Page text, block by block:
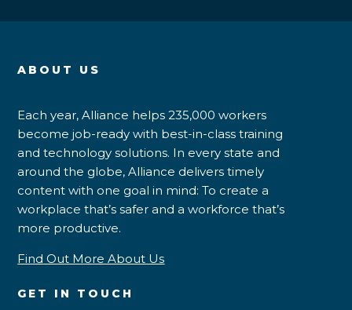
ABOUT US
Each year, Alliance helps 235,000 workers
become job-ready with best-in-class training
and technology solutions. In every state and
around the globe, Alliance delivers timely
content with one goal in mind: To create a
workplace that’s safer and a workforce that’s
more productive.
Find Out More About Us
GET IN TOUCH